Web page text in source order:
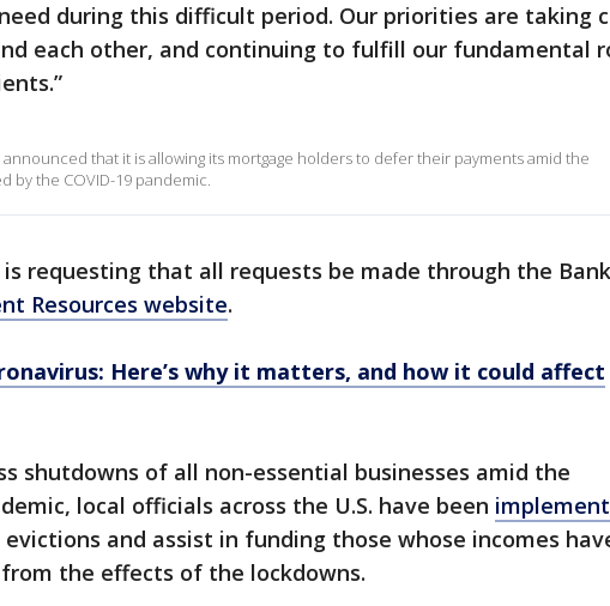
during this difficult period. Our priorities are taking
each other, and continuing to fulfill our fundamental
announced that it is allowing its mortgage holders to defer their payments amid the
by the COVID-19 pandemic.
is requesting that all requests be made through the
Resources website.
Here’s why it matters, and how it could affect
shutdowns of all non-essential businesses amid the
local officials across the U.S. have been
and assist in funding those whose incomes
the effects of the lockdowns.